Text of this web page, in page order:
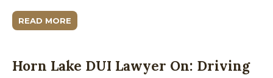
READ MORE
Horn Lake DUI Lawyer On: Driving